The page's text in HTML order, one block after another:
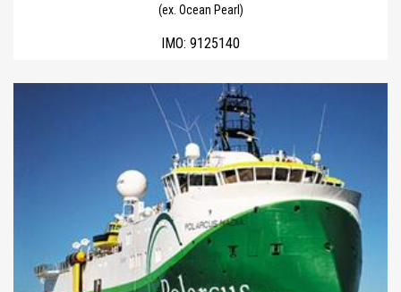
(ex. Ocean Pearl)
IMO: 9125140